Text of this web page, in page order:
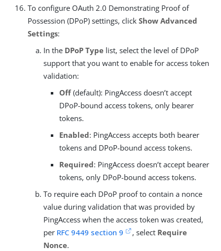
To configure OAuth 2.0 Demonstrating Proof of
Possession (DPoP) settings, click Show Advanced
Settings:
In the DPoP Type list, select the level of DPoP
support that you want to enable for access token
validation:
Off (default): PingAccess doesn’t accept
DPoP-bound access tokens, only bearer
tokens.
Enabled: PingAccess accepts both bearer
tokens and DPoP-bound access tokens.
Required: PingAccess doesn’t accept bearer
tokens, only DPoP-bound access tokens.
To require each DPoP proof to contain a nonce
value during validation that was provided by
PingAccess when the access token was created,
per RFC 9449 section 9 , select Require
Nonce.